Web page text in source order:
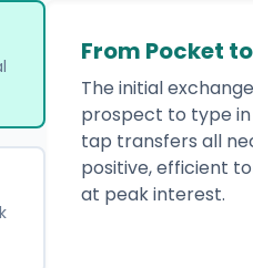
From Pocket
The initial
prospect to type in
tap transfers all
positive, efficient
at peak interest.